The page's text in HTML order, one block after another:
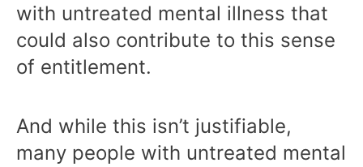
with untreated mental illness that
could also contribute to this sense
of entitlement.
And while this isn’t justifiable,
many people with untreated mental